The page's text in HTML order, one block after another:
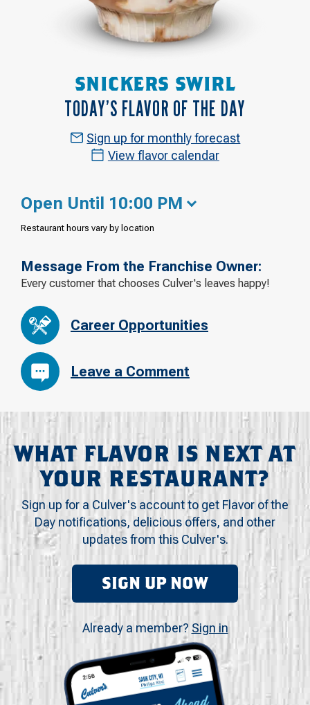
SNICKERS SWIRL
TODAY’S FLAVOR OF THE DAY
Sign up for monthly forecast
View flavor calendar
Open Until 10:00 PM
Restaurant hours vary by location
Message From the Franchise Owner:
Every customer that chooses Culver's leaves happy!
Career Opportunities
Leave a Comment
WHAT FLAVOR IS NEXT AT
YOUR RESTAURANT?
Sign up for a Culver's account to get Flavor of the
Day notifications, delicious offers, and other
updates from this Culver's.
SIGN UP NOW
Already a member? Sign in